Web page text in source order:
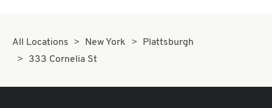
All Locations New York
Plattsburgh
333 Cornelia St